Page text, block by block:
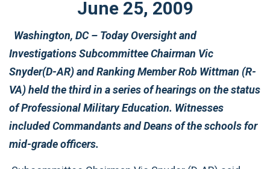
June 25, 2009
Washington, DC – Today Oversight and
Investigations Subcommittee Chairman Vic
Snyder(D-AR) and Ranking Member Rob Wittman (R-
VA) held the third in a series of hearings on the status
of Professional Military Education. Witnesses
included Commandants and Deans of the schools for
mid-grade officers.